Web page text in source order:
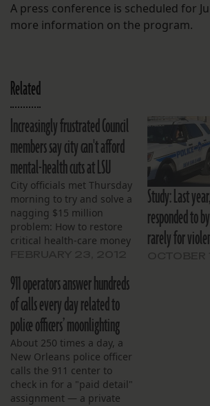
A press conference is scheduled for
more information on the program.
Related
Increasingly frustrated Council
members say city can't afford
mental-health cuts at LSU
City officials met Thursday
morning to try and solve a
nagging $15 million
problem: How to restore
critical health-care money
Jindal’s mid-year budget
adjustment.
Study: Last
responded to
rarely for
911 operators answer hundreds
of calls every day related to
police officers’ moonlighting
About 250 times a day, a
New Orleans police officer
calls the 911 center to
check in for a "paid detail"
assignment — a private